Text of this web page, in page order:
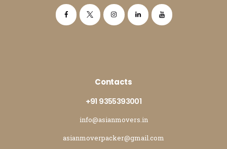
Contacts
+91 9355393001
info@asianmovers.in
asianmoverpacker@gmail.com